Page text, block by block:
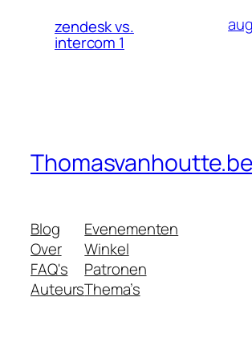
zendesk vs.
intercom 1
Thomasvanhoutte.be
Blog
Over
FAQ's
Auteurs
Evenementen
Winkel
Patronen
Thema’s